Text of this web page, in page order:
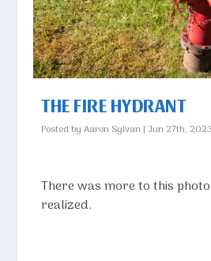
THE FIRE HYDRANT
Posted byAaron Sylvan | Jun 27th, 2023
There was more to this
realized.